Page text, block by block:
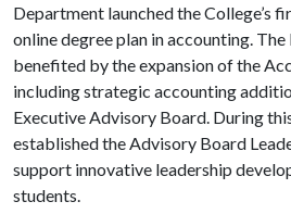
Department launched the College’s
online degree plan in accounting.
benefited by the expansion of the
including strategic accounting
Executive Advisory Board. During
established the Advisory Board
support innovative leadership
students.